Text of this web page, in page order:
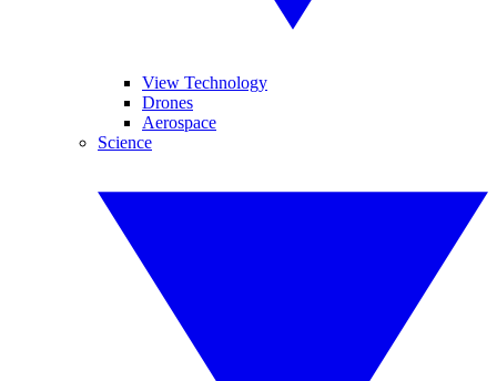
View Technology
Drones
Aerospace
Science